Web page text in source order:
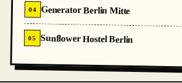
04 Generator Berlin Mitte
05 Sunflower Hostel Berlin